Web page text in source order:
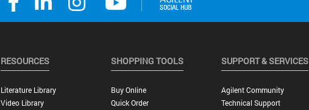
RESOURCES
Literature Library
Video Library
SHOPPING TOOLS
Buy Online
Quick Order
SUPPORT & SERVICES
Agilent Community
Technical Support